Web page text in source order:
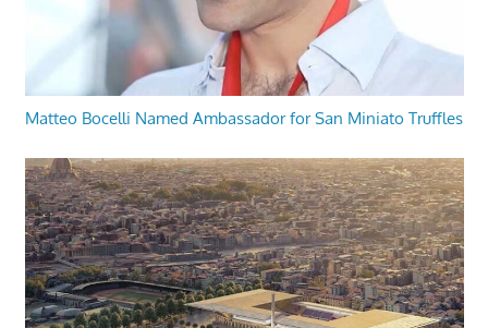
Matteo Bocelli Named Ambassador for San Miniato Truffles